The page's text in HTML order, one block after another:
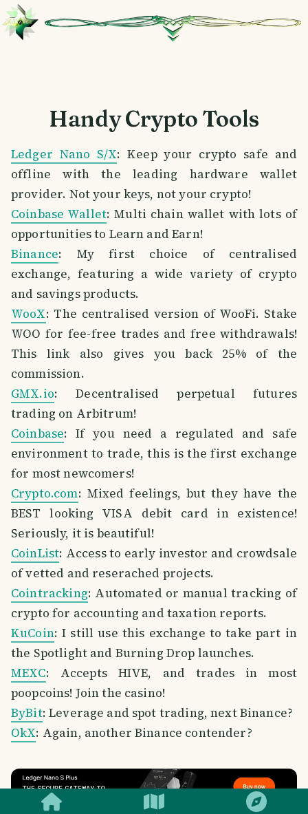
Handy Crypto Tools
Ledger Nano S/X: Keep your crypto safe and
offline with the leading hardware wallet
provider. Not your keys, not your crypto!
Coinbase Wallet: Multi chain wallet with lots of
opportunities to Learn and Earn!
Binance: My first choice of centralised
exchange, featuring a wide variety of crypto
and savings products.
WooX: The centralised version of WooFi. Stake
WOO for fee-free trades and free withdrawals!
This link also gives you back 25% of the
commission.
GMX.io: Decentralised perpetual futures
trading on Arbitrum!
Coinbase: If you need a regulated and safe
environment to trade, this is the first exchange
for most newcomers!
Crypto.com: Mixed feelings, but they have the
BEST looking VISA debit card in existence!
Seriously, it is beautiful!
CoinList: Access to early investor and crowdsale
of vetted and reserached projects.
Cointracking: Automated or manual tracking of
crypto for accounting and taxation reports.
KuCoin: I still use this exchange to take part in
the Spotlight and Burning Drop launches.
MEXC: Accepts HIVE, and trades in most
poopcoins! Join the casino!
ByBit: Leverage and spot trading, next Binance?
OkX: Again, another Binance contender?
SMILES COMMENT SHARE